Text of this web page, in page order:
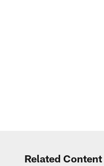
Related Content